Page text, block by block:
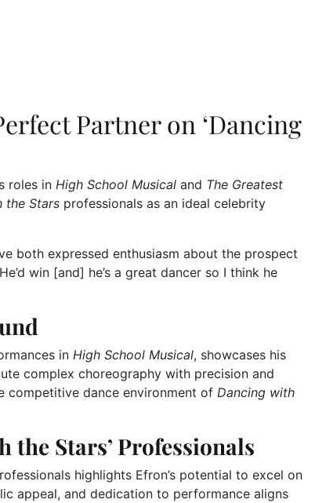
Partner on ‘Dancing
roles in High School Musical and The Greatest
the Stars professionals as an ideal celebrity
both expressed enthusiasm about the prospect
win [and] he’s a great dancer so I think he
in High School Musical, showcases his
complex choreography with precision and
competitive dance environment of Dancing with
the Stars’ Professionals
highlights Efron’s potential to excel on
appeal, and dedication to performance aligns